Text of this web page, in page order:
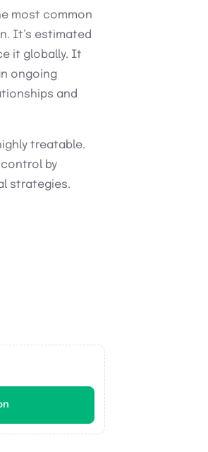
most common
It’s estimated
it globally. It
ongoing
and
treatable.
by
strategies.